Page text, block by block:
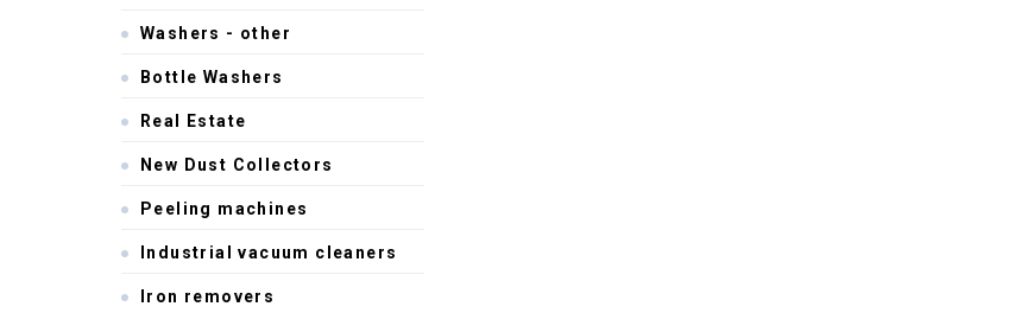
Washers - other
Bottle Washers
Real Estate
New Dust Collectors
Peeling machines
Industrial vacuum cleaners
Iron removers